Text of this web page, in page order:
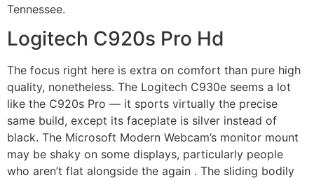
Tennessee.
Logitech C920s Pro Hd
The focus right here is extra on comfort than pure high
quality, nonetheless. The Logitech C930e seems a lot
like the C920s Pro — it sports virtually the precise
same build, except its faceplate is silver instead of
black. The Microsoft Modern Webcam’s monitor mount
may be shaky on some displays, particularly people
who aren’t flat alongside the again . The sliding bodily